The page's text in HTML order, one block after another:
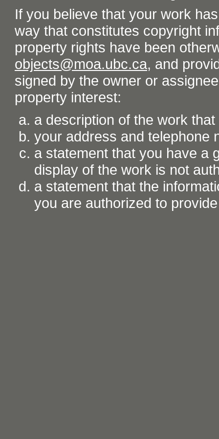
If you believe that your work
way that constitutes copyright
property rights have been
objects@moa.ubc.ca, and
signed by the owner or
property interest:
a description of the work
your address and telephone
a statement that you have a
display of the work is not
a statement that the
you are authorized to